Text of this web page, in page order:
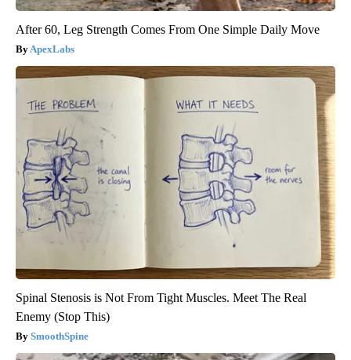
After 60, Leg Strength Comes From One Simple Daily Move
ApexLabs
Spinal Stenosis is Not From Tight Muscles. Meet The Real
Enemy (Stop This)
SmoothSpine